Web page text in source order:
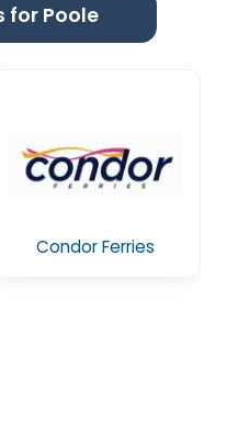
for Poole
Condor Ferries